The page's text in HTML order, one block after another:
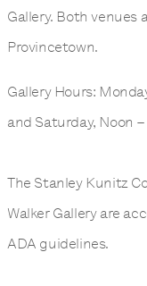
Gallery. Both venues
Provincetown.
Gallery Hours:
and Saturday, Noon –
The Stanley Kunitz
Walker Gallery are
ADA guidelines.